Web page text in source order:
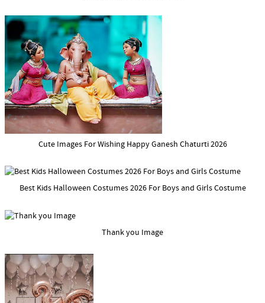
Cute Images For Wishing Happy Ganesh Chaturti 2026
Best Kids Halloween Costumes 2026 For Boys and Girls Costume
Thank you Image